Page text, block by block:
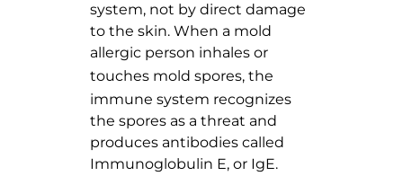
system, not by direct damage
to the skin. When a mold
allergic person inhales or
touches mold spores, the
immune system recognizes
the spores as a threat and
produces antibodies called
Immunoglobulin E, or IgE.